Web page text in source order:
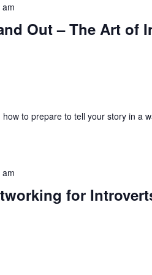
Out – The Art of
am
to prepare to tell your story in a
for
am